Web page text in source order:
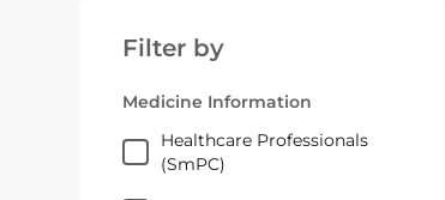
Filter by
Medicine Information
Healthcare Professionals
(SmPC)